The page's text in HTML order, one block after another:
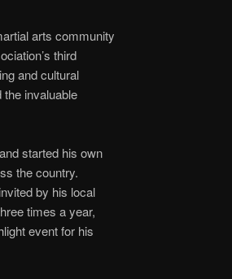
arts community
third
and cultural
invaluable
started his own
the country.
by his local
times a year,
event for his